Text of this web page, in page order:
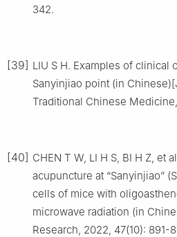
342.
[39] LIU S H. Examples of clinical
Sanyinjiao point (in
Traditional Chinese Medicine,
[40] CHEN T W, LI H S, BI H Z, et
acupuncture at “Sanyinjiao”
cells of mice with
microwave radiation (in
Research, 2022, 47(10): 891-